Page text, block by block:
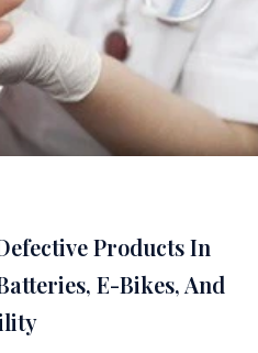
Products In
E-Bikes, And